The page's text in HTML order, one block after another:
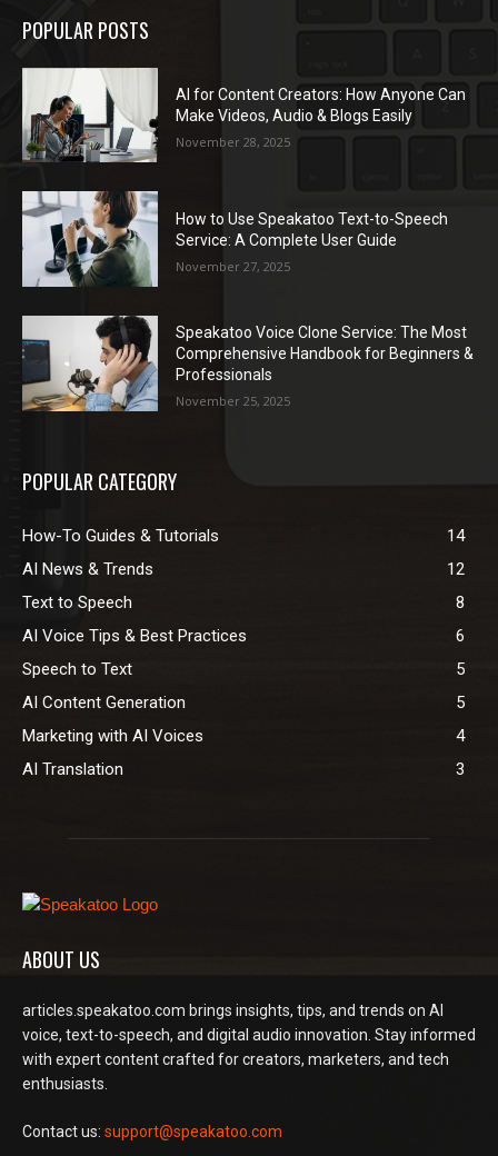
POPULAR POSTS
AI for Content Creators: How Anyone Can
Make Videos, Audio & Blogs Easily
November 28, 2025
How to Use Speakatoo Text-to-Speech
Service: A Complete User Guide
November 27, 2025
Speakatoo Voice Clone Service: The Most
Comprehensive Handbook for Beginners &
Professionals
November 25, 2025
POPULAR CATEGORY
How-To Guides & Tutorials
14
AI News & Trends
12
Text to Speech
8
AI Voice Tips & Best Practices
6
Speech to Text
5
AI Content Generation
5
Marketing with AI Voices
4
AI Translation
3
ABOUT US
articles.speakatoo.com brings insights, tips, and trends on AI
voice, text-to-speech, and digital audio innovation. Stay informed
with expert content crafted for creators, marketers, and tech
enthusiasts.
Contact us: support@speakatoo.com